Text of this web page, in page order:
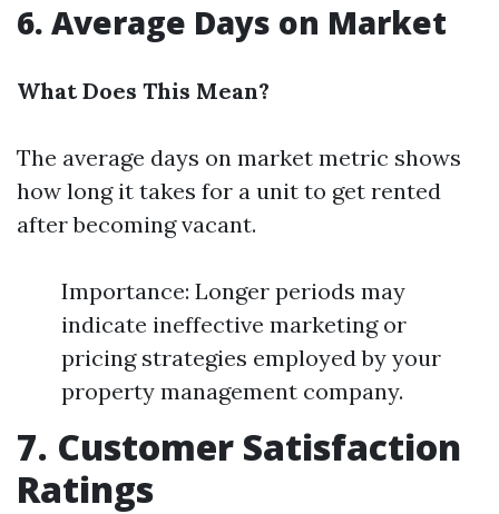
6. Average Days on Market
What Does This Mean?
The average days on market metric shows
how long it takes for a unit to get rented
after becoming vacant.
Importance: Longer periods may
indicate ineffective marketing or
pricing strategies employed by your
property management company.
7. Customer Satisfaction
Ratings